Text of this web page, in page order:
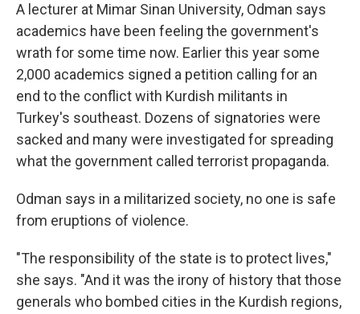
A lecturer at Mimar Sinan University, Odman says
academics have been feeling the government's
wrath for some time now. Earlier this year some
2,000 academics signed a petition calling for an
end to the conflict with Kurdish militants in
Turkey's southeast. Dozens of signatories were
sacked and many were investigated for spreading
what the government called terrorist propaganda.
Odman says in a militarized society, no one is safe
from eruptions of violence.
"The responsibility of the state is to protect lives,"
she says. "And it was the irony of history that those
generals who bombed cities in the Kurdish regions,